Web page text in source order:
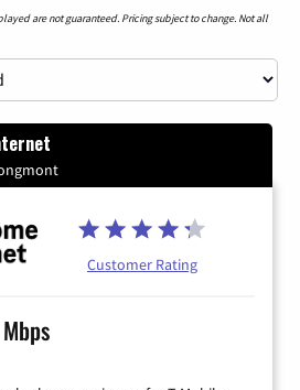
are not guaranteed. Pricing subject to change. Not all
Customer Rating